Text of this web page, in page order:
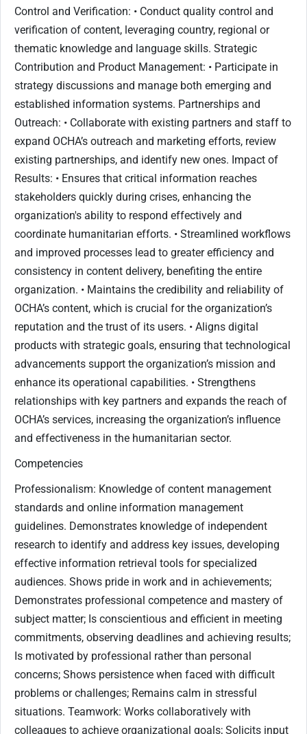
Control and Verification: • Conduct quality control and
verification of content, leveraging country, regional or
thematic knowledge and language skills. Strategic
Contribution and Product Management: • Participate in
strategy discussions and manage both emerging and
established information systems. Partnerships and
Outreach: • Collaborate with existing partners and staff to
expand OCHA’s outreach and marketing efforts, review
existing partnerships, and identify new ones. Impact of
Results: • Ensures that critical information reaches
stakeholders quickly during crises, enhancing the
organization's ability to respond effectively and
coordinate humanitarian efforts. • Streamlined workflows
and improved processes lead to greater efficiency and
consistency in content delivery, benefiting the entire
organization. • Maintains the credibility and reliability of
OCHA’s content, which is crucial for the organization’s
reputation and the trust of its users. • Aligns digital
products with strategic goals, ensuring that technological
advancements support the organization’s mission and
enhance its operational capabilities. • Strengthens
relationships with key partners and expands the reach of
OCHA’s services, increasing the organization’s influence
and effectiveness in the humanitarian sector.
Competencies
Professionalism: Knowledge of content management
standards and online information management
guidelines. Demonstrates knowledge of independent
research to identify and address key issues, developing
effective information retrieval tools for specialized
audiences. Shows pride in work and in achievements;
Demonstrates professional competence and mastery of
subject matter; Is conscientious and efficient in meeting
commitments, observing deadlines and achieving results;
Is motivated by professional rather than personal
concerns; Shows persistence when faced with difficult
problems or challenges; Remains calm in stressful
situations. Teamwork: Works collaboratively with
colleagues to achieve organizational goals; Solicits input